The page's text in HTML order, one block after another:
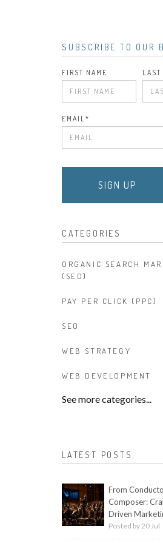
SUBSCRIBE TO OUR
FIRST NAME LAST
EMAIL*
CATEGORIES
ORGANIC SEARCH
(SEO)
PAY PER CLICK (PPC)
SEO
WEB STRATEGY
WEB DEVELOPMENT
See more categories...
LATEST POSTS
From
Composer:
Driven
Posted by 20 Jul